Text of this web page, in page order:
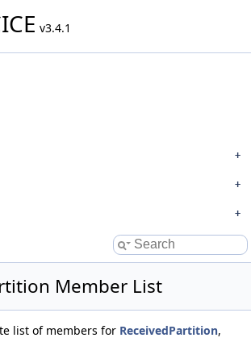
v3.4.1
Member List
list of members for ReceivedPartition,